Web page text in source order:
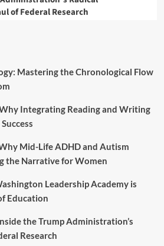
of Federal Research
Mastering the Chronological Flow
Integrating Reading and Writing
Mid-Life ADHD and Autism
the Narrative for Women
Leadership Academy is
Education
the Trump Administration’s
Research